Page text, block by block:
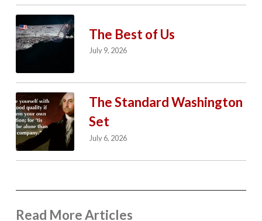
The Best of Us
July 9, 2026
The Standard Washington
Set
July 6, 2026
Read More Articles